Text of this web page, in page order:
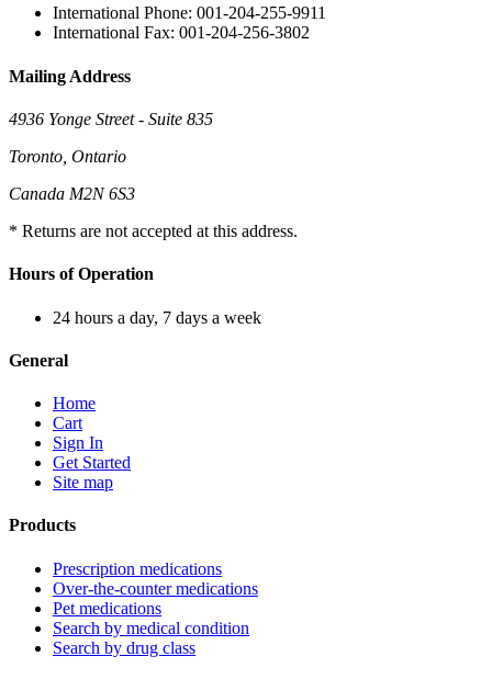
International Phone: 001-204-255-9911
International Fax: 001-204-256-3802
Mailing Address
4936 Yonge Street - Suite 835
Toronto, Ontario
Canada M2N 6S3
* Returns are not accepted at this address.
Hours of Operation
24 hours a day, 7 days a week
General
Home
Cart
Sign In
Get Started
Site map
Products
Prescription medications
Over-the-counter medications
Pet medications
Search by medical condition
Search by drug class